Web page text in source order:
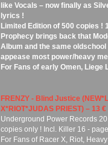
like Vocals – now finally as
lyrics !
Limited Edition of 500 copies !
Prophecy brings back that
Album and the same
appease most power/heavy
For Fans of early Omen, Liege
FRENZY - Blind Justice
X*RIOT*JUDAS PRIEST) – 13 €
Underground Power Records
copies only ! Incl. Killer 16 -
For Fans of Racer X, Riot,